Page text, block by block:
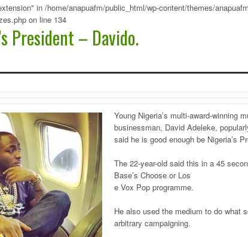
in /home/anapuafm/public_html/wp-content/themes/
on line 134
President – Davido.
Young Nigeria’s multi-award-winning
businessman, David Adeleke,
said he is good enough be Nigeria’s
The 22-year-old said this in a 45
Base’s Choose or Los
e Vox Pop programme.
He also used the medium to do what
arbitrary campaigning.